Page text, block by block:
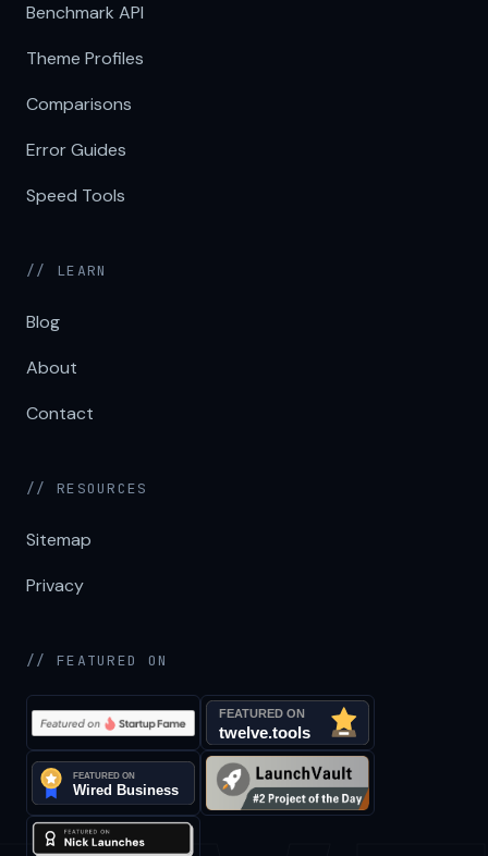
Benchmark API
Theme Profiles
Comparisons
Error Guides
Speed Tools
// LEARN
Blog
About
Contact
// RESOURCES
Sitemap
Privacy
// FEATURED ON